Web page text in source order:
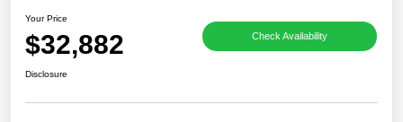
Your Price
$32,882 Check Availability
Disclosure